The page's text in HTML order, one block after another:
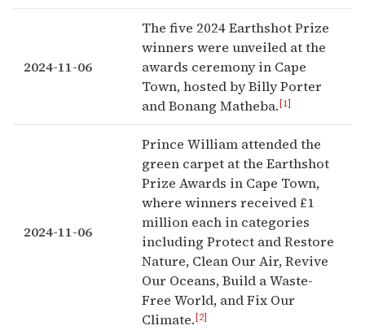
2024-11-06
The five 2024 Earthshot Prize
winners were unveiled at the
awards ceremony in Cape
Town, hosted by Billy Porter
and Bonang Matheba.[1]
2024-11-06
Prince William attended the
green carpet at the Earthshot
Prize Awards in Cape Town,
where winners received £1
million each in categories
including Protect and Restore
Nature, Clean Our Air, Revive
Our Oceans, Build a Waste-
Free World, and Fix Our
Climate.[2]